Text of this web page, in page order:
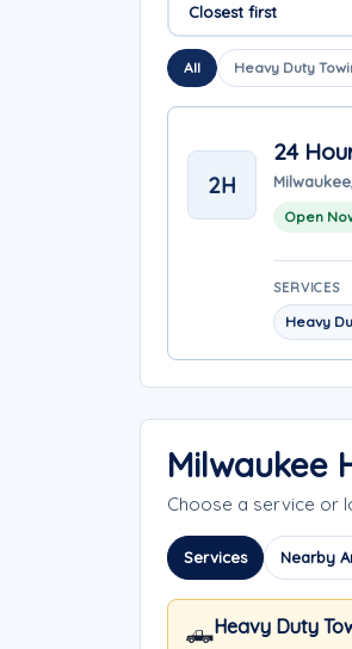
Sort companies
All Heavy Duty
2H
24
Open
SERVICES
Heavy
Milwaukee
Choose a service or
Services Nearby
🛻Heavy Duty